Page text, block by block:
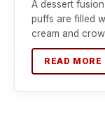
A dessert
puffs are filled
cream and
READ MORE